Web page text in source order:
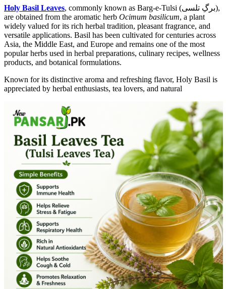
Holy Basil Leaves, commonly known as Barg-e-Tulsi (برگِ تلسی),
are obtained from the aromatic herb Ocimum basilicum, a plant
widely valued for its rich herbal tradition, pleasant fragrance, and
versatile applications. Basil has been cultivated for centuries across
Asia, the Middle East, and Europe and remains one of the most
popular herbs used in herbal preparations, culinary recipes, wellness
products, and botanical formulations.
Known for its distinctive aroma and refreshing flavor, Holy Basil is
appreciated by herbal enthusiasts, tea lovers, and natural